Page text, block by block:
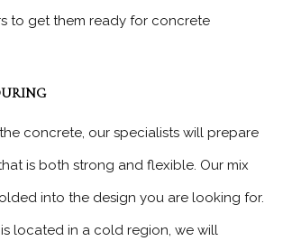
to get them ready for concrete
concrete, our specialists will prepare
is both strong and flexible. Our mix
into the design you are looking for.
located in a cold region, we will